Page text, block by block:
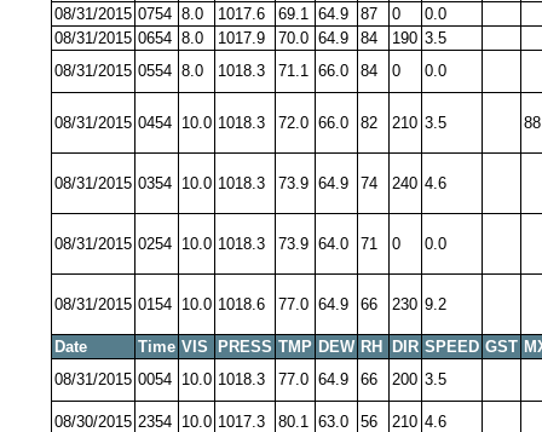
08/31/2015 0754 8.0 1017.6 69.1 64.9 87 0
0.0
08/31/2015 0654 8.0 1017.9 70.0 64.9 84 190 3.5
08/31/2015 0554 8.0 1018.3 71.1 66.0 84 0 0.0
08/31/2015 0454 10.0 1018.3 72.0 66.0 82 210 3.5
08/31/2015 0354 10.0 1018.3 73.9 64.9 74 240 4.6
08/31/2015 0254 10.0 1018.3 73.9 64.0 71 0 0.0
08/31/2015 0154 10.0 1018.6 77.0 64.9 66 230 9.2
Date Time VIS PRESS TMP DEW RH DIR SPEED GST
08/31/2015 0054 10.0 1018.3 77.0 64.9 66 200 3.5
08/30/2015 2354 10.0 1017.3 80.1 63.0 56 210 4.6